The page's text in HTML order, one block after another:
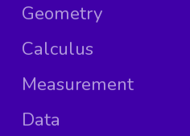
Geometry
Calculus
Measurement
Data